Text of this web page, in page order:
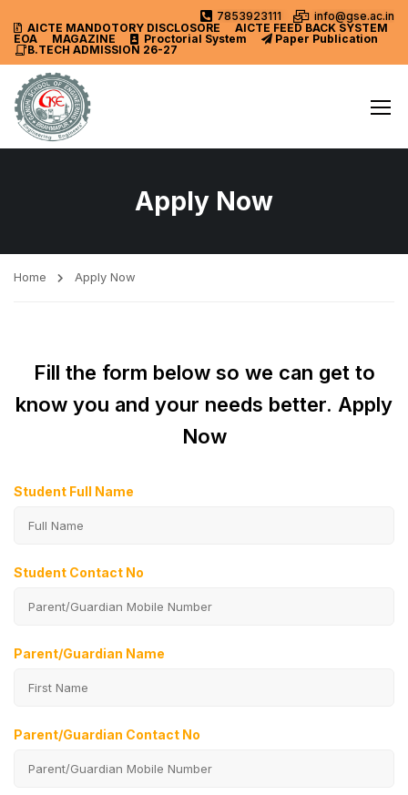
7853923111
info@gse.ac.in
AICTE MANDOTORY DISCLOSORE
AICTE FEED BACK SYSTEM
EOA
MAGAZINE Proctorial System
Paper Publication
B.TECH ADMISSION 26-27
Apply Now
Home Apply Now
Fill the form below so we can get to
know you and your needs better. Apply
Now
Student Full Name
Student Contact No
Parent/Guardian Name
Parent/Guardian Contact No